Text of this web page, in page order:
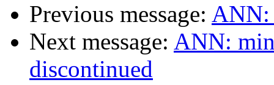
Previous message: ANN:
Next message: ANN:
discontinued